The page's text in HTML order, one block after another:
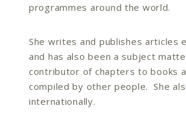
programmes around the world.
She writes and publishes articles
and has also been a subject
contributor of chapters to books
compiled by other people. She
internationally.